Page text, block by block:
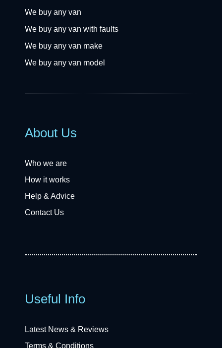
We buy any van
We buy any van with faults
We buy any van make
We buy any van model
About Us
Who we are
How it works
Help & Advice
Contact Us
Useful Info
Latest News & Reviews
Terms & Conditions